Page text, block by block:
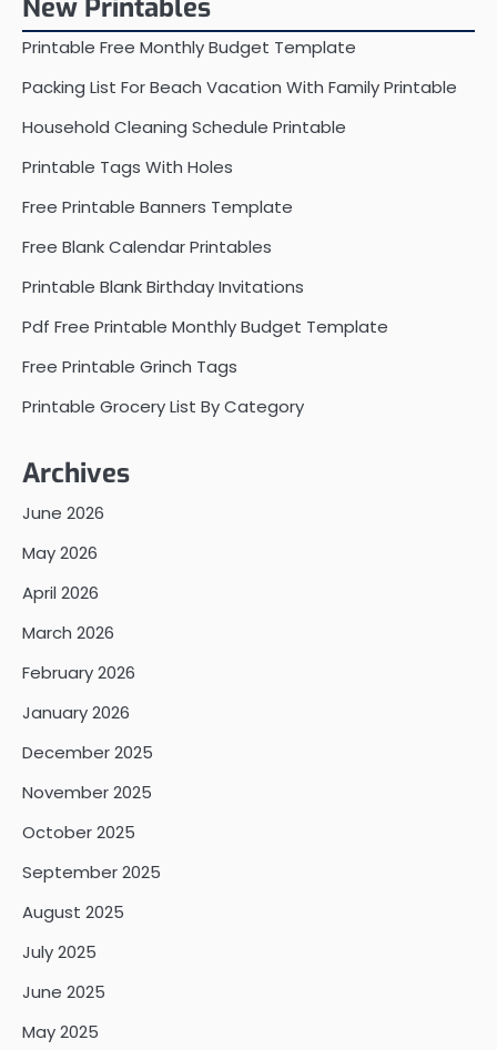
New Printables
Printable Free Monthly Budget Template
Packing List For Beach Vacation With Family Printable
Household Cleaning Schedule Printable
Printable Tags With Holes
Free Printable Banners Template
Free Blank Calendar Printables
Printable Blank Birthday Invitations
Pdf Free Printable Monthly Budget Template
Free Printable Grinch Tags
Printable Grocery List By Category
Archives
June 2026
May 2026
April 2026
March 2026
February 2026
January 2026
December 2025
November 2025
October 2025
September 2025
August 2025
July 2025
June 2025
May 2025